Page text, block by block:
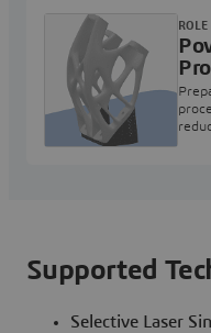
ROLE
Supported
Selective Laser